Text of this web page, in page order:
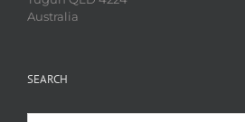
Australia
SEARCH